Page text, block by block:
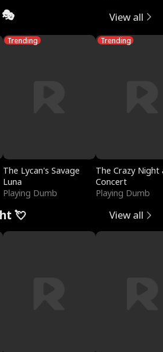
View all
Trending
The Lycan's Savage
Luna
Playing Dumb
Trending
The Crazy
Concert
Playing Dumb
💘 View all